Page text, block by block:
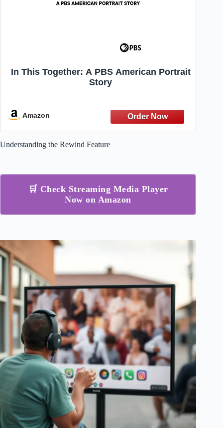
In This Together: A PBS American Portrait
Story
Amazon
Understanding the Rewind Feature
🛒 Check Streaming Media Player
Now on Amazon